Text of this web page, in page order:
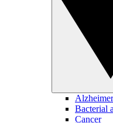
Bacterial
Cancer